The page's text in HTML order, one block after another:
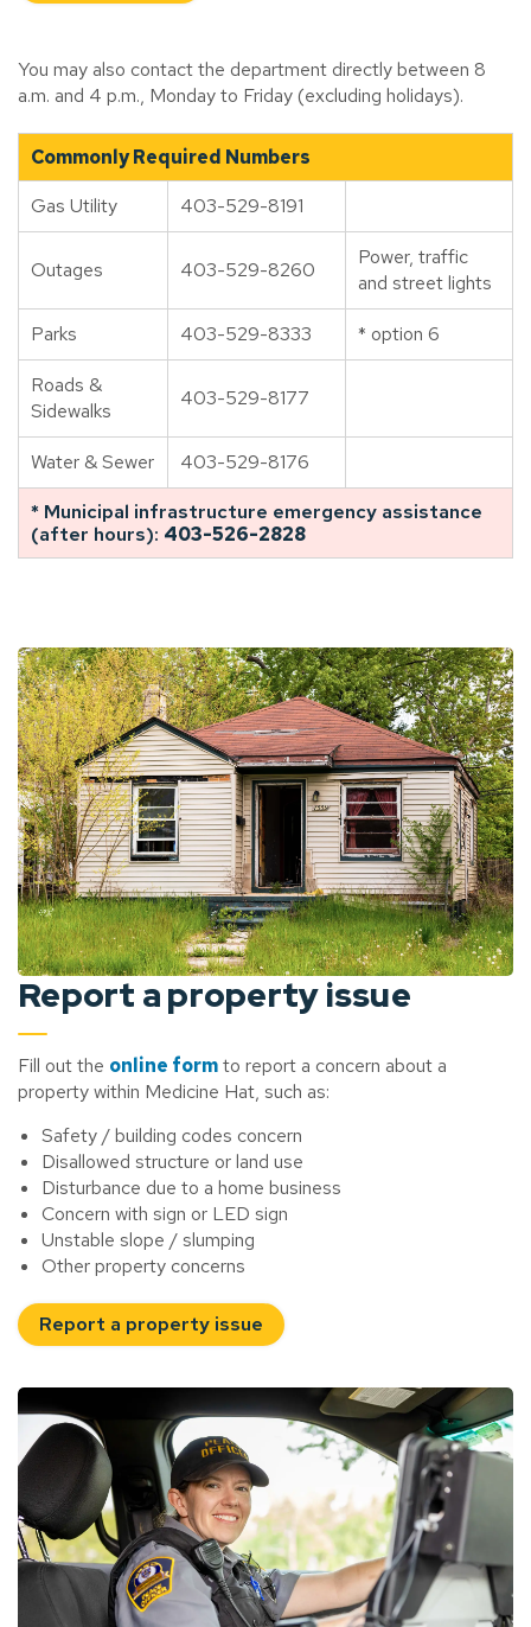
You may also contact the department directly between 8
a.m. and 4 p.m., Monday to Friday (excluding holidays).
Commonly Required Numbers
Gas Utility
403-529-8191
Outages 403-529-8260
Power, traffic
and street lights
Parks 403-529-8333 * option 6
Roads &
Sidewalks
403-529-8177
Water & Sewer
403-529-8176
* Municipal infrastructure emergency assistance
(after hours): 403-526-2828
Report a property issue
Fill out the online formto report a concern about a
property within Medicine Hat, such as:
Safety / building codes concern
Disallowed structure or land use
Disturbance due to a home business
Concern with sign or LED sign
Unstable slope / slumping
Other property concerns
Report a property issue